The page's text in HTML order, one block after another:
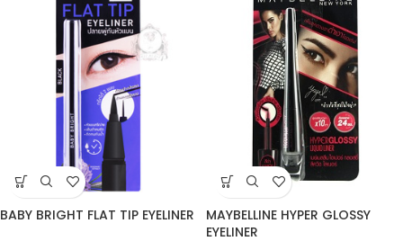
BABY BRIGHT FLAT TIP EYELINER
MAYBELLINE HYPER GLOSSY
EYELINER